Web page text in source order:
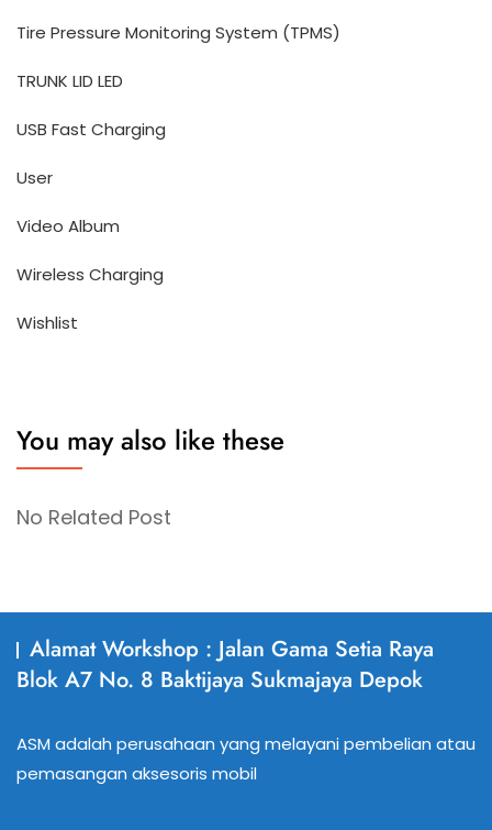
Tire Pressure Monitoring System (TPMS)
TRUNK LID LED
USB Fast Charging
User
Video Album
Wireless Charging
Wishlist
You may also like these
No Related Post
Alamat Workshop : Jalan Gama Setia Raya
Blok A7 No. 8 Baktijaya Sukmajaya Depok
ASM adalah perusahaan yang melayani pembelian atau
pemasangan aksesoris mobil